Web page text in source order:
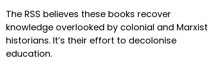
The RSS believes these books recover
knowledge overlooked by colonial and Marxist
historians. It’s their effort to decolonise
education.